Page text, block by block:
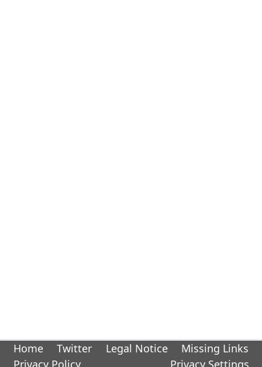
Home Twitter Legal Notice
Missing Links
Privacy Policy
Privacy Settings